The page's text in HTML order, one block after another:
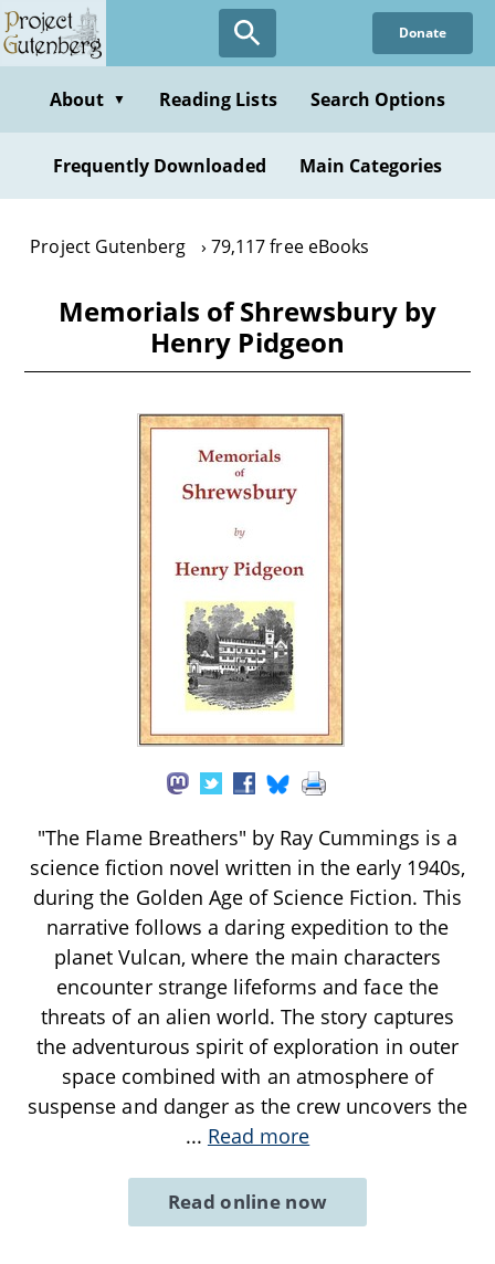
Skip
to
content
Donate
About ▼ Reading Lists Search Options
Frequently Downloaded Main Categories
Project Gutenberg 79,117 free eBooks
Memorials of Shrewsbury by
Henry Pidgeon
"The Flame Breathers" by Ray Cummings is a
science fiction novel written in the early 1940s,
during the Golden Age of Science Fiction. This
narrative follows a daring expedition to the
planet Vulcan, where the main characters
encounter strange lifeforms and face the
threats of an alien world. The story captures
the adventurous spirit of exploration in outer
space combined with an atmosphere of
suspense and danger as the crew uncovers the
... Read more
Read online now